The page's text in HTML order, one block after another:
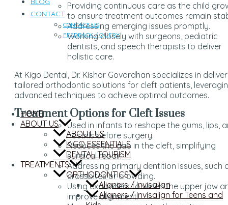
CONTACT
CONTACT US
FEEDBACK / QUERY
HOME
ABOUT US
ABOUT US
KIGO ESSENTIALS
DENTAL TOURISM
TREATMENTS
ORTHODONTICS
Aligners / Invisalign
Aligners / Invisalign for Teens and
Providing continuous care as the child
to ensure treatment outcomes remain
Addressing emerging issues promptly.
Working closely with surgeons, pediatric
dentists, and speech therapists to deliver
holistic care.
At Kigo Dental, Dr. Kishor Govardhan specializes in
tailored orthodontic solutions for cleft patients,
advanced techniques to achieve optimal outcomes.
Treatment Options for Cleft Issues
Used in infants to reshape the gums, lips,
nostrils before surgery.
Reduces the gap in the cleft, simplifying
surgical repair.
Addressing primary dentition issues, such
crossbites or crowding.
Using expanders to widen the upper jaw
improve alignment.